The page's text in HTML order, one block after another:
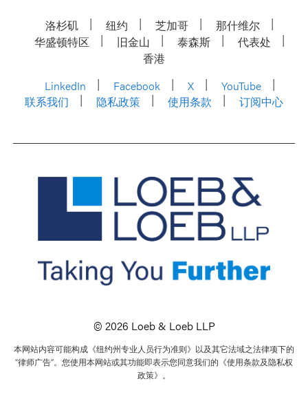
洛杉矶 纽约 芝加哥
那什维尔
华盛顿特区
旧金山 泰森斯
代表处
香港
LinkedIn
Facebook X
YouTube
联系我们
隐私政策 使用条款 订阅中心
© 2026 Loeb & Loeb LLP
本网站内容可能构成《纽约州专业人员行为准则》以及其它法域之法律项下的
“律师广告”。您使用本网站或其功能即表示您同意我们的《使用条款及隐私权
政策》。